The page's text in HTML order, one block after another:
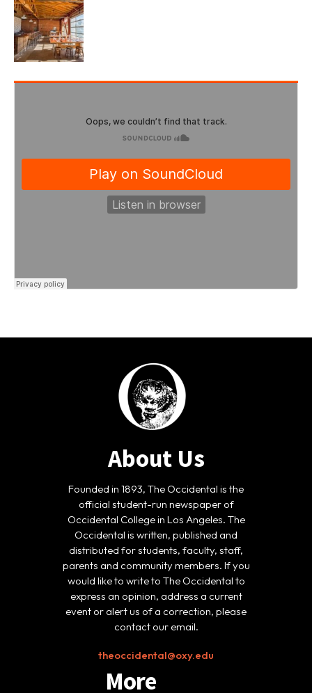
About Us
Founded in 1893, The Occidental is the
official student-run newspaper of
Occidental College in Los Angeles. The
Occidental is written, published and
distributed for students, faculty, staff,
parents and community members. If you
would like to write to The Occidental to
express an opinion, address a current
event or alert us of a correction, please
contact our email.
theoccidental@oxy.edu
More